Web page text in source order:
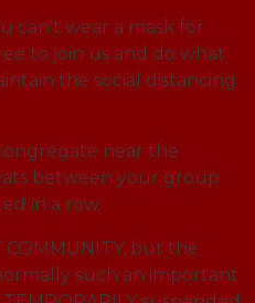
can’t wear a mask for
to join us and do what
the social distancing
near the
between your group
in a row.
COMMUNITY, but the
such an important